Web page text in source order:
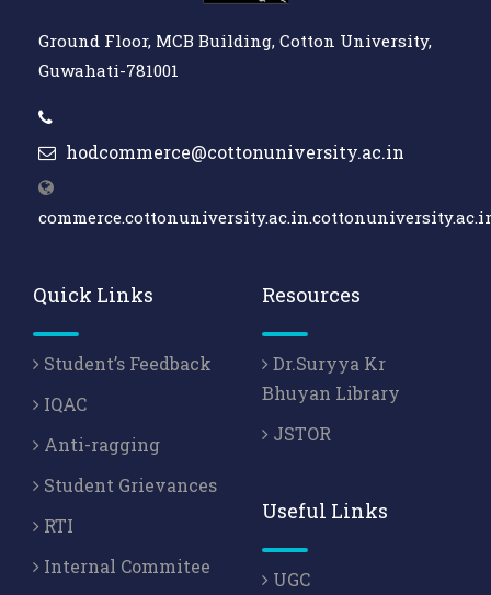
Ground Floor, MCB Building, Cotton University,
Guwahati-781001
hodcommerce@cottonuniversity.ac.in
Quick Links
Student’s Feedback
IQAC
Anti-ragging
Student Grievances
RTI
Internal Commitee
Resources
Dr.Suryya Kr
Bhuyan Library
JSTOR
Useful Links
UGC